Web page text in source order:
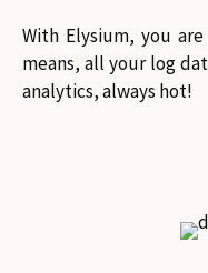
With Elysium, you
means, all your log
analytics, always hot!